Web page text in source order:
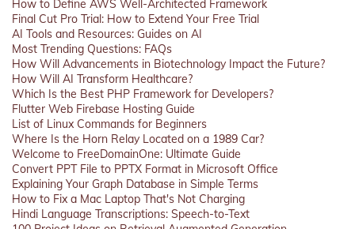
How to Define AWS Well-Architected Framework
Final Cut Pro Trial: How to Extend Your Free Trial
AI Tools and Resources: Guides on AI
Most Trending Questions: FAQs
How Will Advancements in Biotechnology Impact the Future?
How Will AI Transform Healthcare?
Which Is the Best PHP Framework for Developers?
Flutter Web Firebase Hosting Guide
List of Linux Commands for Beginners
Where Is the Horn Relay Located on a 1989 Car?
Welcome to FreeDomainOne: Ultimate Guide
Convert PPT File to PPTX Format in Microsoft Office
Explaining Your Graph Database in Simple Terms
How to Fix a Mac Laptop That's Not Charging
Hindi Language Transcriptions: Speech-to-Text